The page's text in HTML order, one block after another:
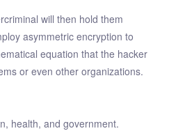
will then hold them
asymmetric encryption to
equation that the hacker
or even other organizations.
health, and government.